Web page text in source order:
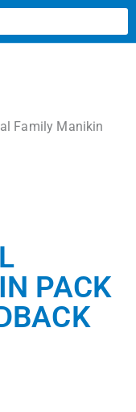
Family Manikin
PACK